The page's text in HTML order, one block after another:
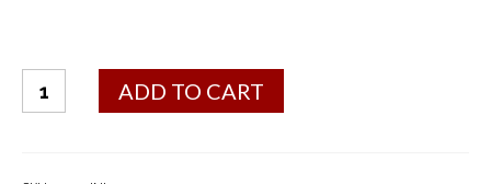
Bolt
Kit
ADD TO CART